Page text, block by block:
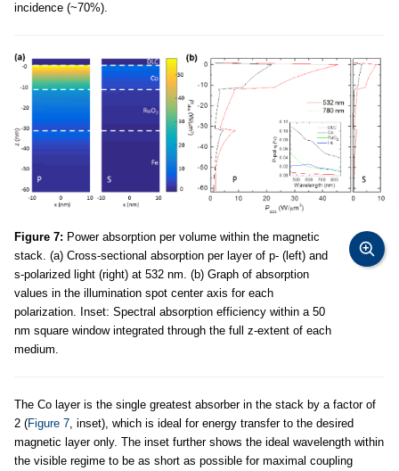
incidence (~70%).
Figure 7: Power absorption per volume within the magnetic
stack. (a) Cross-sectional absorption per layer of p- (left) and
s-polarized light (right) at 532 nm. (b) Graph of absorption
values in the illumination spot center axis for each
polarization. Inset: Spectral absorption efficiency within a 50
nm square window integrated through the full z-extent of each
medium.
The Co layer is the single greatest absorber in the stack by a factor of
2 (Figure 7 , inset), which is ideal for energy transfer to the desired
magnetic layer only. The inset further shows the ideal wavelength within
the visible regime to be as short as possible for maximal coupling